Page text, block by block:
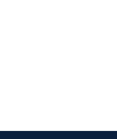
Experience, knowledge, and
Mokolo Law Firm. Our attorneys
for every client they serve, and